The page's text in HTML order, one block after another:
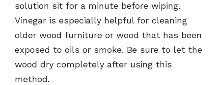
solution sit for a minute before wiping.
Vinegar is especially helpful for cleaning
older wood furniture or wood that has been
exposed to oils or smoke. Be sure to let the
wood dry completely after using this
method.